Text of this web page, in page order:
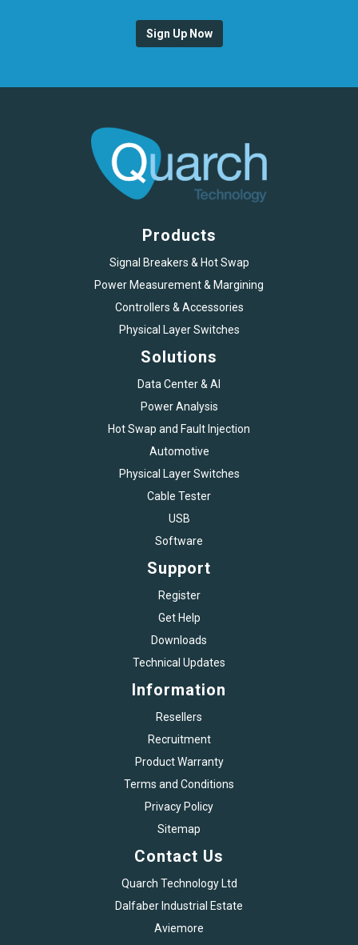
Sign Up Now
Products
Signal Breakers & Hot Swap
Power Measurement & Margining
Controllers & Accessories
Physical Layer Switches
Solutions
Data Center & AI
Power Analysis
Hot Swap and Fault Injection
Automotive
Physical Layer Switches
Cable Tester
USB
Software
Support
Register
Get Help
Downloads
Technical Updates
Information
Resellers
Recruitment
Product Warranty
Terms and Conditions
Privacy Policy
Sitemap
Contact Us
Quarch Technology Ltd
Dalfaber Industrial Estate
Aviemore